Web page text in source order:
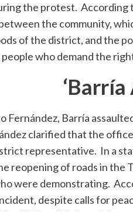
the protest. According
the community,
of the district, and the
who demand the
Fernández, Barría
clarified that the
representative. In a
reopening of roads in the
were demonstrating.
despite calls for